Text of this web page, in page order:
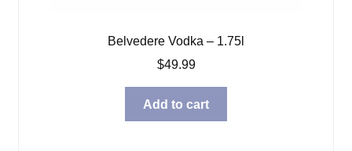
Belvedere Vodka – 1.75l
$49.99
Add to cart